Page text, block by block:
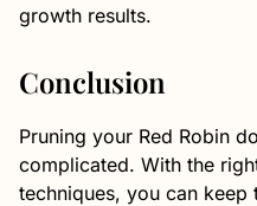
growth results.
Conclusion
Pruning your Red Robin
complicated. With the
techniques, you can